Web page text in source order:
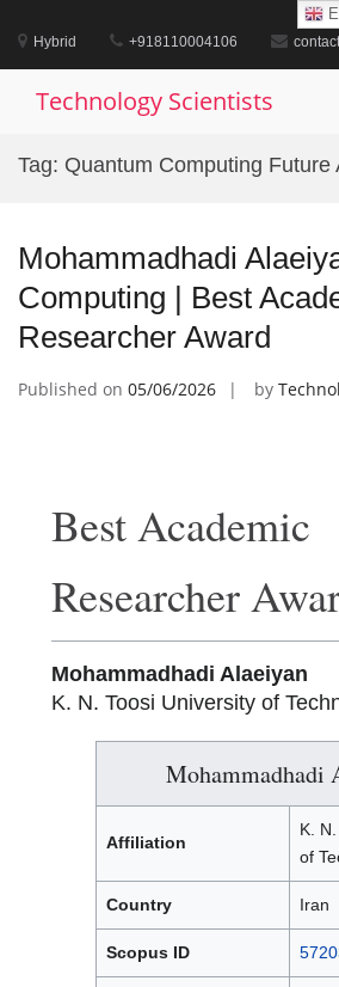
content
Hybrid +918110004106
Technology Scientists
Tag: Quantum Computing Future
Mohammadhadi
Computing | Best
Researcher Award
Published on 05/06/2026 by
Best Academic
Researcher
Mohammadhadi Alaeiyan
K. N. Toosi University of
Mohammadhadi
Affiliation
K.
of
Country Iran
Scopus ID